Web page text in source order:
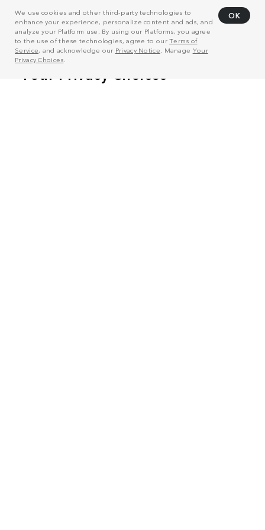
We use cookies and other third-party technologies to
enhance your experience, personalize content and ads, and
analyze your Platform use. By using our Platforms, you agree
to the use of these technologies, agree to ourTerms of
Service, and acknowledge our Privacy Notice . Manage Your
Privacy Choices
OK